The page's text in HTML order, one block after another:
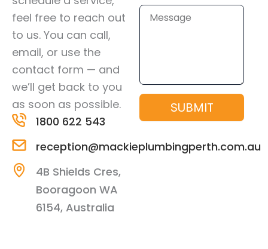
feel free to reach out
to us. You can call,
email, or use the
contact form — and
we’ll get back to you
as soon as possible.
1800 622 543
reception@mackieplumbingperth.com.au
4B Shields Cres,
Booragoon WA
6154, Australia
Message
SUBMIT